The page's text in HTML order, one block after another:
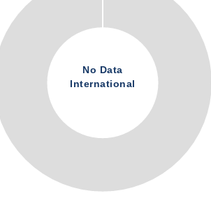
No Data
International